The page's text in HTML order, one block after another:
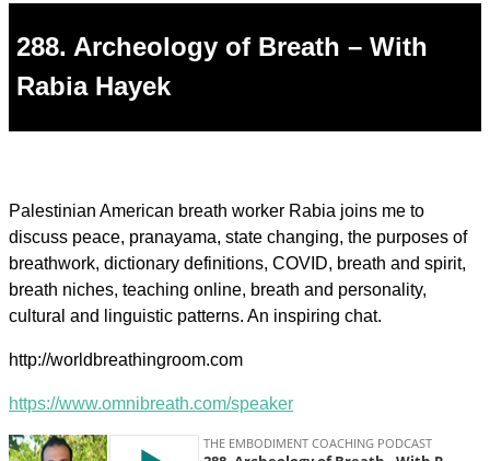
288. Archeology of Breath – With
Rabia Hayek
Palestinian American breath worker Rabia joins me to
discuss peace, pranayama, state changing, the purposes of
breathwork, dictionary definitions, COVID, breath and spirit,
breath niches, teaching online, breath and personality,
cultural and linguistic patterns. An inspiring chat.
http://worldbreathingroom.com
https://www.omnibreath.com/speaker